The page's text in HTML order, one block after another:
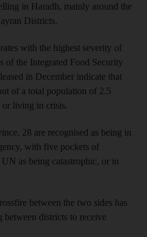
in Haradh, mainly around the
Districts.
with the highest severity of
of the Integrated Food Security
in December indicate that
of a total population of 2.5
or living in crisis.
28 are recognised as being in
with five pockets of
as being catastrophic, or in
between the two sides has
districts to receive